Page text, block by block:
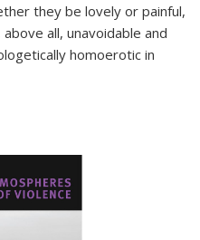
they be lovely or painful,
all, unavoidable and
homoerotic in